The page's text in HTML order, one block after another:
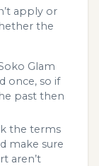
apply or
the
Glam
once, so if
past then
the terms
make sure
aren’t